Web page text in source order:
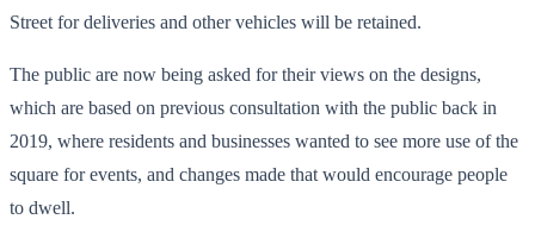
Street for deliveries and other vehicles will be retained.
The public are now being asked for their views on the designs,
which are based on previous consultation with the public back in
2019, where residents and businesses wanted to see more use of the
square for events, and changes made that would encourage people
to dwell.